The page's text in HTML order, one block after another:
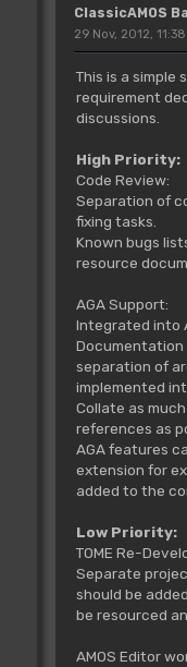
ClassicAMOS
29 Nov, 2012, 11:38
This is a simple
requirement
discussions.
High Priority:
Code Review:
Separation of
fixing tasks.
Known bugs
resource
AGA Support:
Integrated into
Documentation
separation of
implemented
Collate as
references as
AGA features
extension for
added to the
Low Priority:
TOME Re-
Separate
should be
be resourced
AMOS Editor